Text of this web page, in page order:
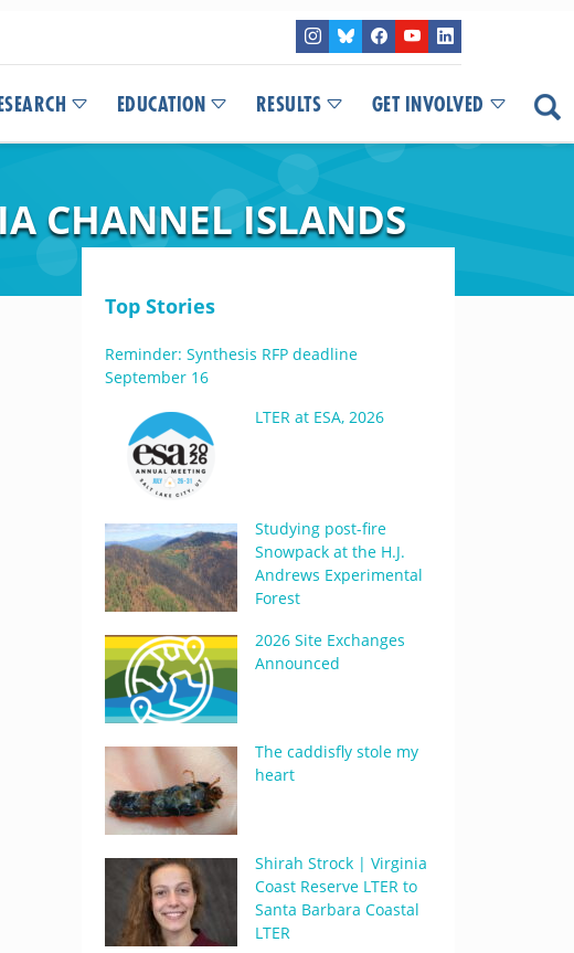
EDUCATION RESULTS GET INVOLVED
CHANNEL ISLANDS
Top Stories
Reminder: Synthesis RFP deadline
September 16
LTER at ESA, 2026
Studying post-fire
Snowpack at the H.J.
Andrews Experimental
Forest
2026 Site Exchanges
Announced
The caddisfly stole my
heart
Shirah Strock | Virginia
Coast Reserve LTER to
Santa Barbara Coastal
LTER